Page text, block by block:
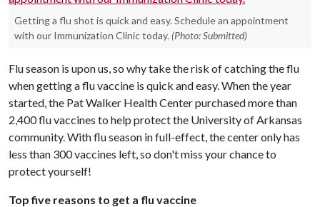
Getting a flu shot is quick and easy. Schedule an appointment
with our Immunization Clinic today. (Photo: Submitted)
Flu season is upon us, so why take the risk of catching the flu
when getting a flu vaccine is quick and easy. When the year
started, the Pat Walker Health Center purchased more than
2,400 flu vaccines to help protect the University of Arkansas
community. With flu season in full-effect, the center only has
less than 300 vaccines left, so don't miss your chance to
protect yourself!
Top five reasons to get a flu vaccine